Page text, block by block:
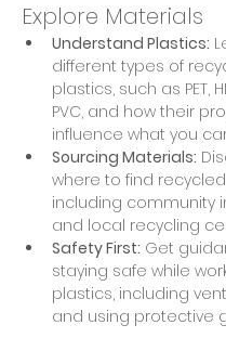
Explore Materials
Understand Plastics:
different types of
plastics, such as PET,
PVC, and how their
influence what you
Sourcing Materials:
where to find
including community
and local recycling
Safety First: Get
staying safe while
plastics, including
and using protective